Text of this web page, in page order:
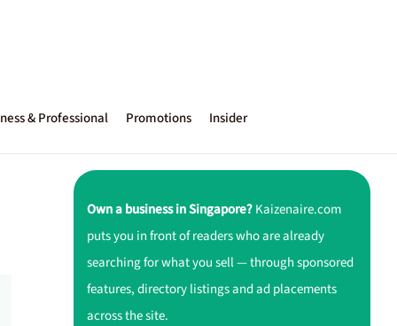
& Professional Promotions Insider
Own a business in Singapore?Kaizenaire.com
puts you in front of readers who are already
searching for what you sell — through sponsored
features, directory listings and ad placements
across the site.